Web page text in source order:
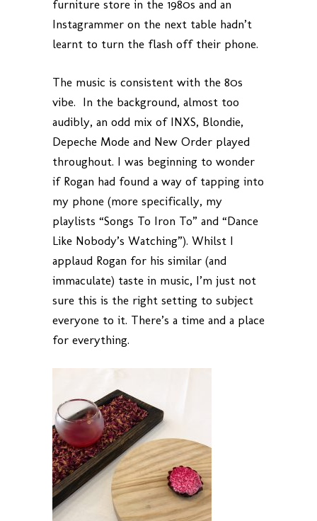
furniture store in the 1980s and an
Instagrammer on the next table hadn’t
learnt to turn the flash off their phone.
The music is consistent with the 80s
vibe. In the background, almost too
audibly, an odd mix of INXS, Blondie,
Depeche Mode and New Order played
throughout. I was beginning to wonder
if Rogan had found a way of tapping into
my phone (more specifically, my
playlists “Songs To Iron To” and “Dance
Like Nobody’s Watching”). Whilst I
applaud Rogan for his similar (and
immaculate) taste in music, I’m just not
sure this is the right setting to subject
everyone to it. There’s a time and a place
for everything.